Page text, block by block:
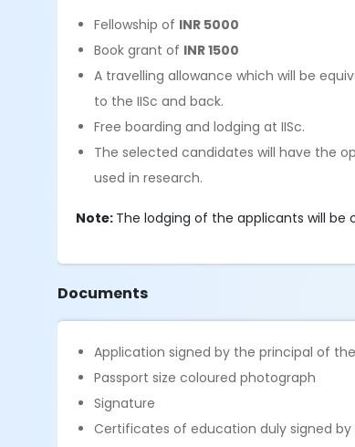
Fellowship of INR 5000
Book grant of INR 1500
A travelling allowance which will be
to the IISc and back.
Free boarding and lodging at IISc.
The selected candidates will have the
used in research.
Note: The lodging of the applicants will be
Documents
Application signed by the principal of
Passport size coloured photograph
Signature
Certificates of education duly signed